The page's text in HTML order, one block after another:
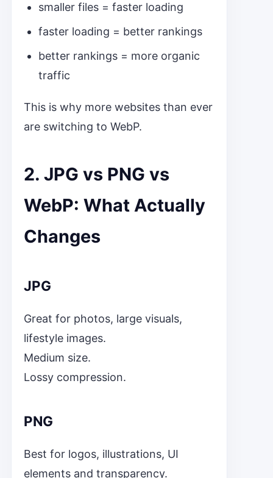
smaller files = faster loading
faster loading = better rankings
better rankings = more organic
traffic
This is why more websites than ever
are switching to WebP.
2. JPG vs PNG vs
WebP: What Actually
Changes
JPG
Great for photos, large visuals,
lifestyle images.
Medium size.
Lossy compression.
PNG
Best for logos, illustrations, UI
elements and transparency.